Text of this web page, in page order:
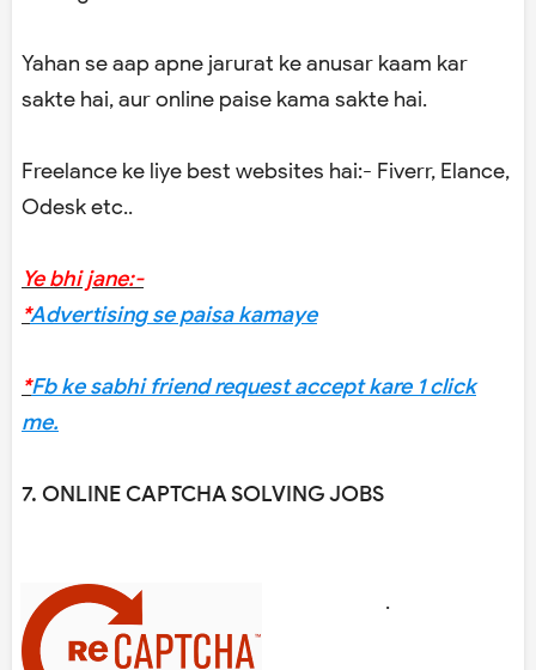
Yahan se aap apne jarurat ke anusar kaam kar
sakte hai, aur online paise kama sakte hai.
Freelance ke liye best websites hai:- Fiverr, Elance,
Odesk etc..
Ye bhi jane:-
*Advertising se paisa kamaye
*Fb ke sabhi friend request accept kare 1 click
me.
7. ONLINE CAPTCHA SOLVING JOBS
.